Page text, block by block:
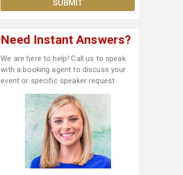
Need Instant Answers?
We are here to help! Call us to speak
with a booking agent to discuss your
event or specific speaker request.